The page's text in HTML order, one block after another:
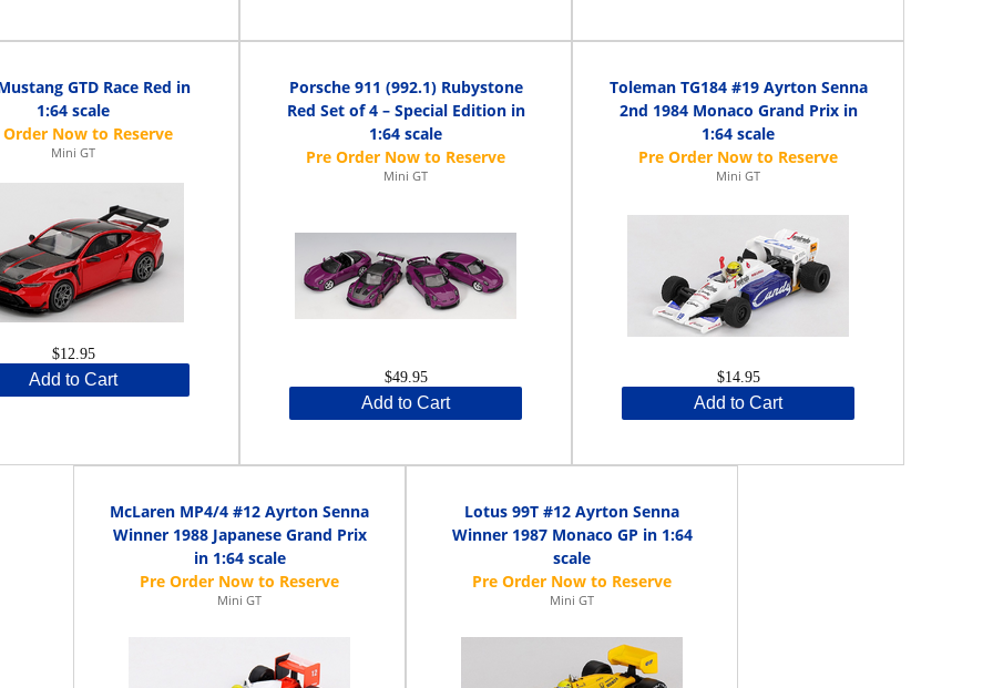
GTD Race Red in
1:64 scale
Mini GT
$12.95
Add to Cart
Porsche 911 (992.1) Rubystone
Red Set of 4 – Special Edition in
1:64 scale
Mini GT
$49.95
Add to Cart
Toleman TG184 #19 Ayrton Senna
2nd 1984 Monaco Grand Prix in
1:64 scale
Mini GT
$14.95
Add to Cart
McLaren MP4/4 #12 Ayrton Senna
Winner 1988 Japanese Grand Prix
in 1:64 scale
Mini GT
Lotus 99T #12 Ayrton Senna
Winner 1987 Monaco GP in 1:64
scale
Mini GT